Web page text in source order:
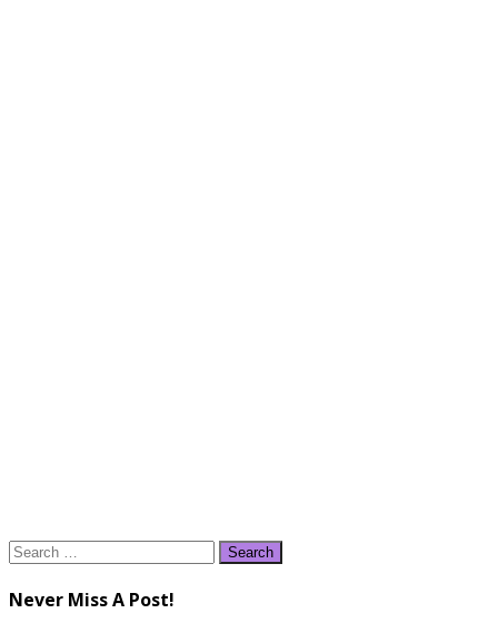
Search
Never Miss A Post!